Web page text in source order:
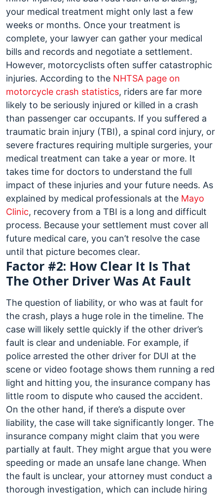
your medical treatment might only last a few
weeks or months. Once your treatment is
complete, your lawyer can gather your medical
bills and records and negotiate a settlement.
However, motorcyclists often suffer catastrophic
injuries. According to the NHTSA page on
motorcycle crash statistics, riders are far more
likely to be seriously injured or killed in a crash
than passenger car occupants. If you suffered a
traumatic brain injury (TBI), a spinal cord injury, or
severe fractures requiring multiple surgeries, your
medical treatment can take a year or more. It
takes time for doctors to understand the full
impact of these injuries and your future needs. As
explained by medical professionals at the Mayo
Clinic, recovery from a TBI is a long and difficult
process. Because your settlement must cover all
future medical care, you can’t resolve the case
until that picture becomes clear.
Factor #2: How Clear It Is That
The Other Driver Was At Fault
The question of liability, or who was at fault for
the crash, plays a huge role in the timeline. The
case will likely settle quickly if the other driver’s
fault is clear and undeniable. For example, if
police arrested the other driver for DUI at the
scene or video footage shows them running a red
light and hitting you, the insurance company has
little room to dispute who caused the accident.
On the other hand, if there’s a dispute over
liability, the case will take significantly longer. The
insurance company might claim that you were
partially at fault. They might argue that you were
speeding or made an unsafe lane change. When
the fault is unclear, your attorney must conduct a
thorough investigation, which can include hiring